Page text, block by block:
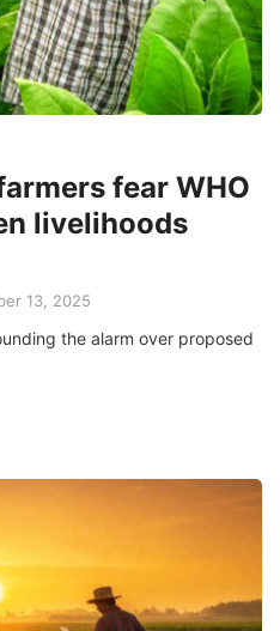
fear WHO
livelihoods
13, 2025
the alarm over proposed